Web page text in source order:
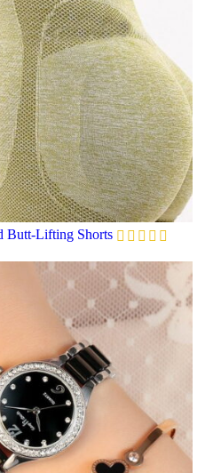
Butt-Lifting Shorts